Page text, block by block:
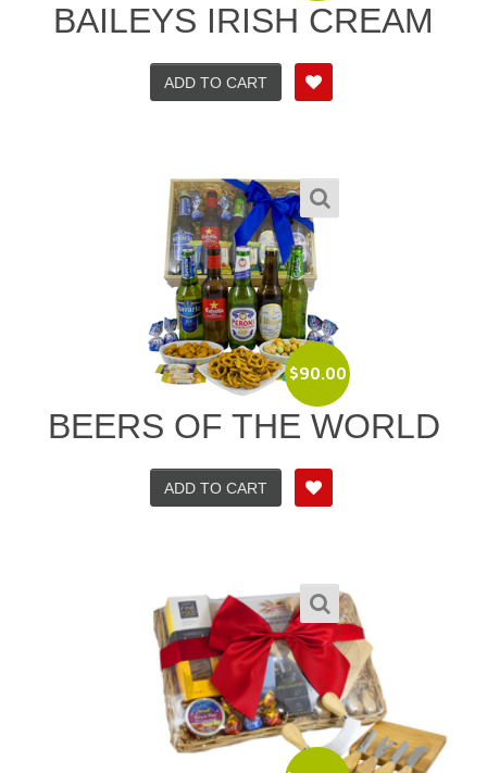
BAILEYS IRISH CREAM
ADD TO CART
$90.00
BEERS OF THE WORLD
ADD TO CART